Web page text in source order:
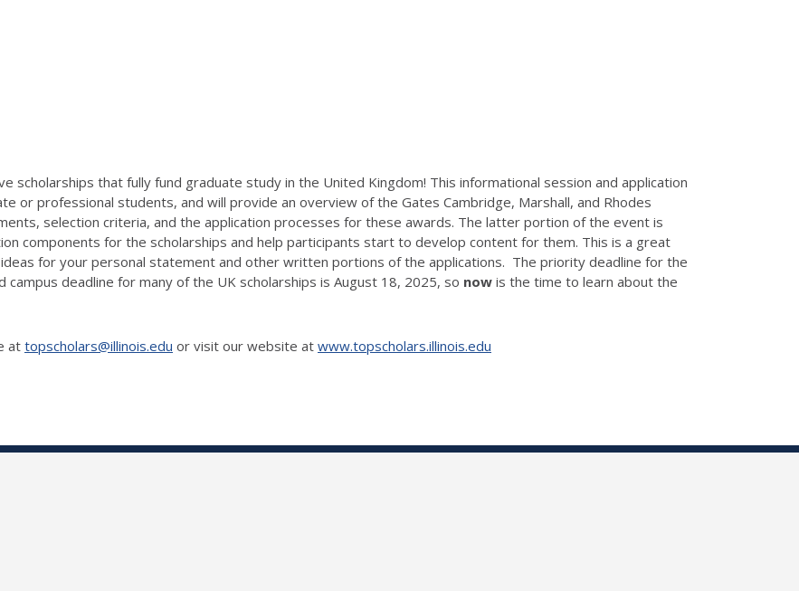
scholarships that fully fund graduate study in the United Kingdom! This informational session and application
or professional students, and will provide an overview of the Gates Cambridge, Marshall, and Rhodes
selection criteria, and the application processes for these awards. The latter portion of the event is
components for the scholarships and help participants start to develop content for them. This is a great
for your personal statement and other written portions of the applications. The priority deadline for the
campus deadline for many of the UK scholarships is August 18, 2025, so now is the time to learn about the
at topscholars@illinois.edu or visit our website at www.topscholars.illinois.edu